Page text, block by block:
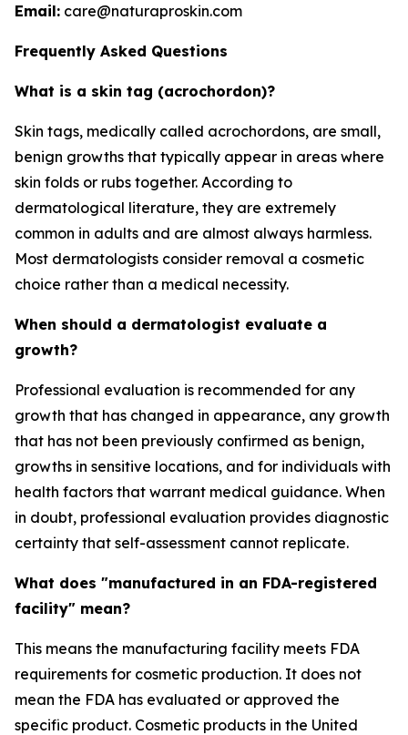
Email: care@naturaproskin.com
Frequently Asked Questions
What is a skin tag (acrochordon)?
Skin tags, medically called acrochordons, are small,
benign growths that typically appear in areas where
skin folds or rubs together. According to
dermatological literature, they are extremely
common in adults and are almost always harmless.
Most dermatologists consider removal a cosmetic
choice rather than a medical necessity.
When should a dermatologist evaluate a
growth?
Professional evaluation is recommended for any
growth that has changed in appearance, any growth
that has not been previously confirmed as benign,
growths in sensitive locations, and for individuals with
health factors that warrant medical guidance. When
in doubt, professional evaluation provides diagnostic
certainty that self-assessment cannot replicate.
What does "manufactured in an FDA-registered
facility" mean?
This means the manufacturing facility meets FDA
requirements for cosmetic production. It does not
mean the FDA has evaluated or approved the
specific product. Cosmetic products in the United